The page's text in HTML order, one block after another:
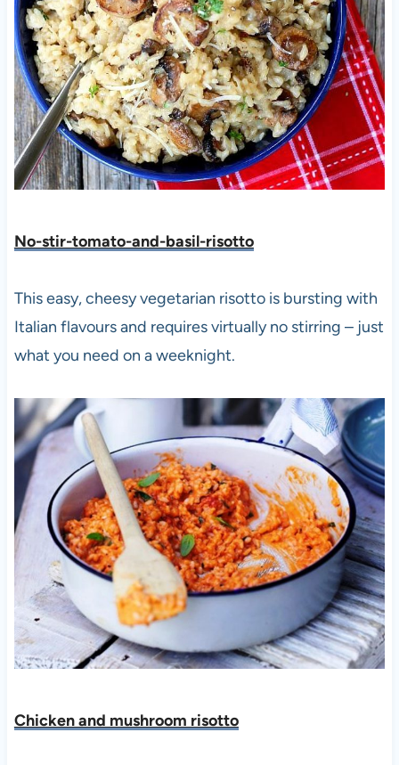
No-stir-tomato-and-basil-risotto
This easy, cheesy vegetarian risotto is bursting with
Italian flavours and requires virtually no stirring – just
what you need on a weeknight.
Chicken and mushroom risotto